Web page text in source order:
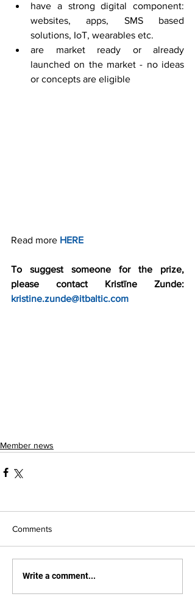
have a strong digital component:
websites, apps, SMS based
solutions, IoT, wearables etc.
are market ready or already
launched on the market - no ideas
or concepts are eligible
Read more HERE
To suggest someone for the prize,
kristine.zunde@itbaltic.com
Member news
Comments
Write a comment...